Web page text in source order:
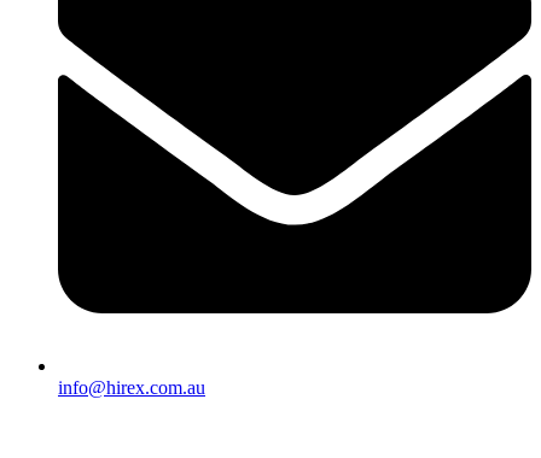
info@hirex.com.au